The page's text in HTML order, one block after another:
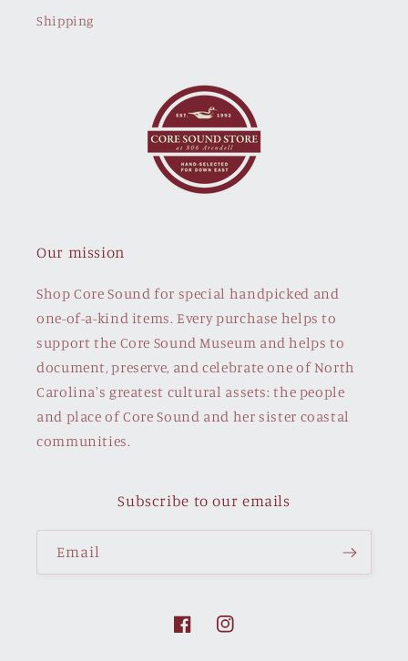
Shipping
Our mission
Shop Core Sound for special handpicked and
one-of-a-kind items. Every purchase helps to
support the Core Sound Museum and helps to
document, preserve, and celebrate one of North
Carolina's greatest cultural assets: the people
and place of Core Sound and her sister coastal
communities.
Subscribe to our emails
Email
FacebookInstagram